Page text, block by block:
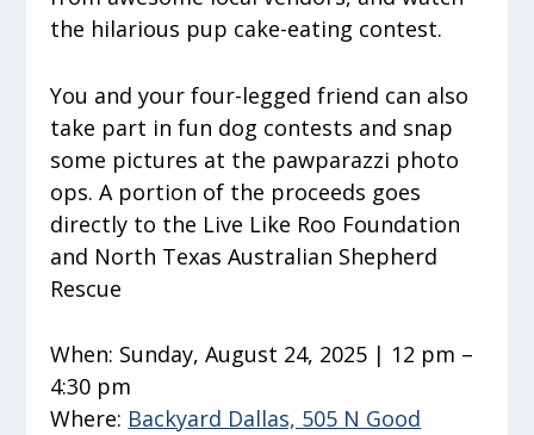
the hilarious pup cake-eating contest.
You and your four-legged friend can also
take part in fun dog contests and snap
some pictures at the pawparazzi photo
ops. A portion of the proceeds goes
directly to the Live Like Roo Foundation
and North Texas Australian Shepherd
Rescue
When: Sunday, August 24, 2025 | 12 pm –
4:30 pm
Where: Backyard Dallas, 505 N Good